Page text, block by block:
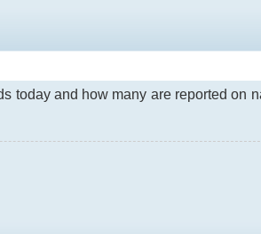
today and how many are reported on